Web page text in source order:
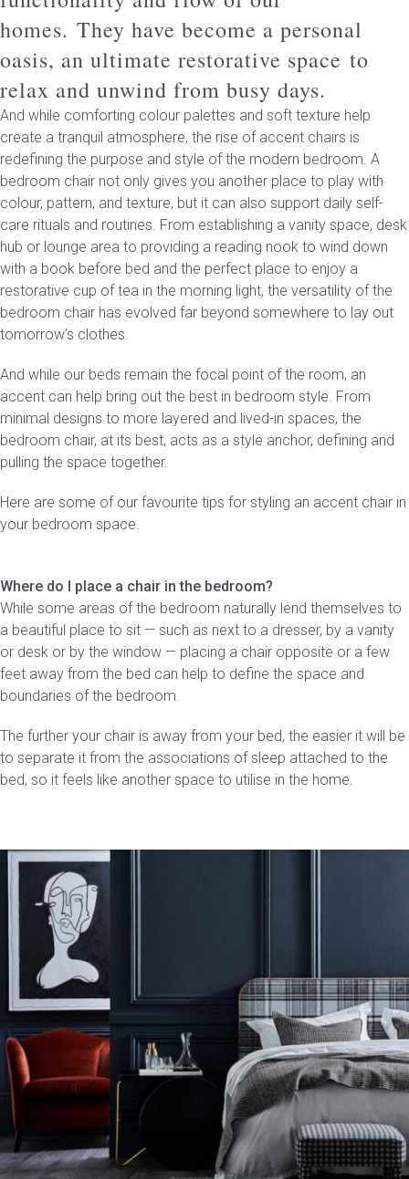
Ottomans & footstools
Valances
Cushions
Cotton slipcover
Custom seat cushion
Mattresses
Gift Voucher
ORDER FABRIC SAMPLE
OUR STORY
About us
Showroom
Contact
Shop the Look
Journal
Press
Reviews
homes. They have become a personal
oasis, an ultimate restorative space to
relax and unwind from busy days.
And while comforting colour palettes and soft texture help
create a tranquil atmosphere, the rise of accent chairs is
redefining the purpose and style of the modern bedroom. A
bedroom chair not only gives you another place to play with
colour, pattern, and texture, but it can also support daily self-
care rituals and routines. From establishing a vanity space, desk
hub or lounge area to providing a reading nook to wind down
with a book before bed and the perfect place to enjoy a
restorative cup of tea in the morning light, the versatility of the
bedroom chair has evolved far beyond somewhere to lay out
tomorrow’s clothes.
And while our beds remain the focal point of the room, an
accent can help bring out the best in bedroom style. From
minimal designs to more layered and lived-in spaces, the
bedroom chair, at its best, acts as a style anchor, defining and
pulling the space together.
Here are some of our favourite tips for styling an accent chair in
your bedroom space.
Where do I place a chair in the bedroom?
While some areas of the bedroom naturally lend themselves to
a beautiful place to sit — such as next to a dresser, by a vanity
or desk or by the window — placing a chair opposite or a few
feet away from the bed can help to define the space and
boundaries of the bedroom.
The further your chair is away from your bed, the easier it will be
to separate it from the associations of sleep attached to the
bed, so it feels like another space to utilise in the home.